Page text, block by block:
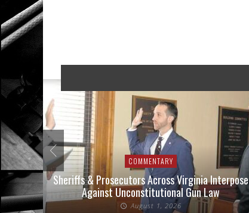
Cases
COMMENTARY
Sheriffs & Prosecutors Across Virginia Interpose
Against Unconstitutional Gun Law
August 1, 2026